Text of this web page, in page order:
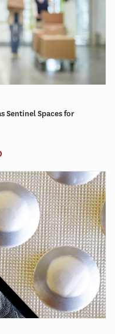
Sentinel Spaces for